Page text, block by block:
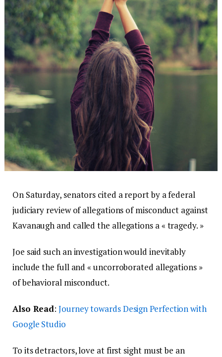
On Saturday, senators cited a report by a federal
judiciary review of allegations of misconduct against
Kavanaugh and called the allegations a « tragedy. »
Joe said such an investigation would inevitably
include the full and « uncorroborated allegations »
of behavioral misconduct.
Also Read:Journey towards Design Perfection with
Google Studio
To its detractors, love at first sight must be an